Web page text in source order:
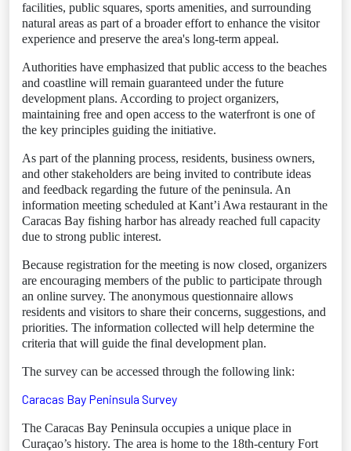
facilities, public squares, sports amenities, and surrounding
natural areas as part of a broader effort to enhance the visitor
experience and preserve the area's long-term appeal.
Authorities have emphasized that public access to the beaches
and coastline will remain guaranteed under the future
development plans. According to project organizers,
maintaining free and open access to the waterfront is one of
the key principles guiding the initiative.
As part of the planning process, residents, business owners,
and other stakeholders are being invited to contribute ideas
and feedback regarding the future of the peninsula. An
information meeting scheduled at Kant’i Awa restaurant in the
Caracas Bay fishing harbor has already reached full capacity
due to strong public interest.
Because registration for the meeting is now closed, organizers
are encouraging members of the public to participate through
an online survey. The anonymous questionnaire allows
residents and visitors to share their concerns, suggestions, and
priorities. The information collected will help determine the
criteria that will guide the final development plan.
The survey can be accessed through the following link:
Caracas Bay Peninsula Survey
The Caracas Bay Peninsula occupies a unique place in
Curaçao’s history. The area is home to the 18th-century Fort